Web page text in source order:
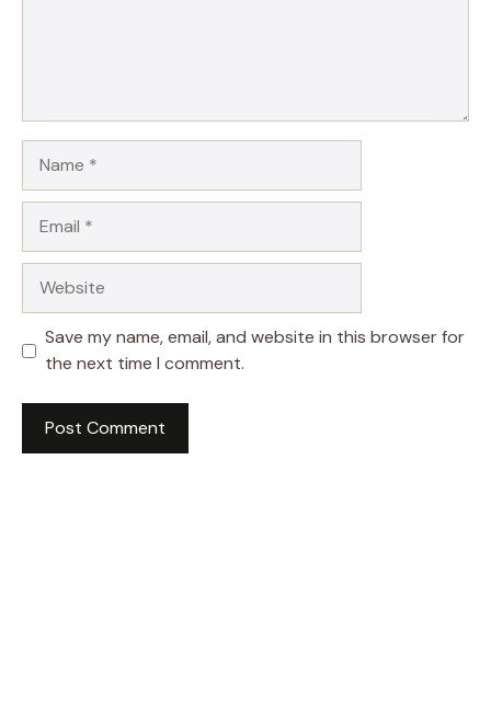
Save my name, email, and website in this browser for
the next time I comment.